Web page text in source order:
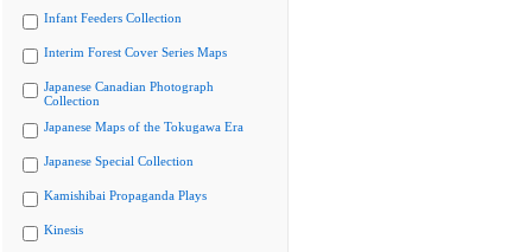
Infant Feeders Collection
Interim Forest Cover Series Maps
Japanese Canadian Photograph
Collection
Japanese Maps of the Tokugawa Era
Japanese Special Collection
Kamishibai Propaganda Plays
Kinesis